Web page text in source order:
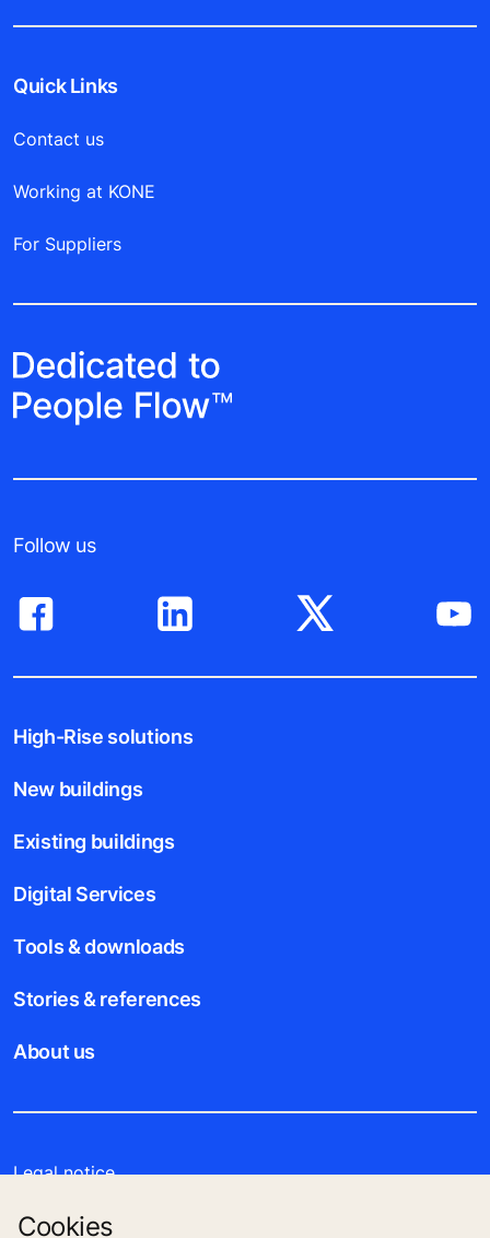
Cookies
Quick Links
Contact us
Working at KONE
For Suppliers
Follow us
High-Rise solutions
New buildings
Existing buildings
Digital Services
Tools & downloads
Stories & references
About us
Legal notice
Data File Description